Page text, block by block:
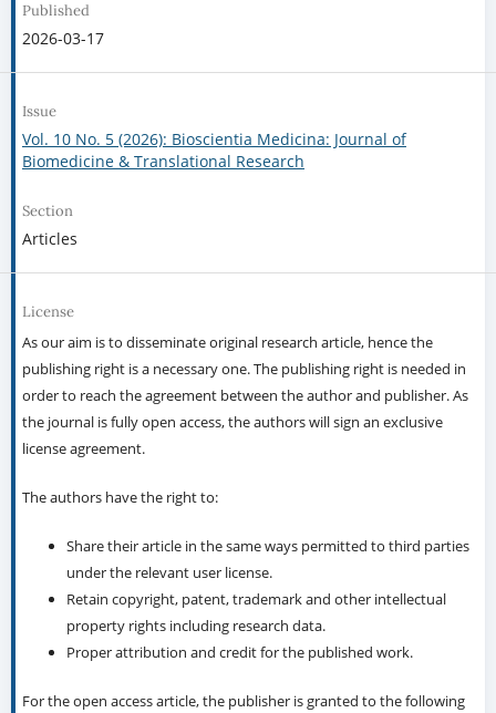
Published
2026-03-17
Issue
Vol. 10 No. 5 (2026): Bioscientia Medicina: Journal of
Biomedicine & Translational Research
Section
Articles
License
As our aim is to disseminate original research article, hence the
publishing right is a necessary one. The publishing right is needed in
order to reach the agreement between the author and publisher. As
the journal is fully open access, the authors will sign an exclusive
license agreement.
The authors have the right to:
Share their article in the same ways permitted to third parties
under the relevant user license.
Retain copyright, patent, trademark and other intellectual
property rights including research data.
Proper attribution and credit for the published work.
For the open access article, the publisher is granted to the following